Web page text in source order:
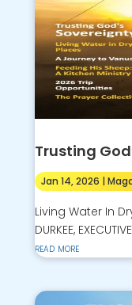
Trusting
Jan 14, 2026 |
Living Water In
DURKEE,
read more